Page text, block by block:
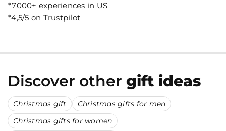
*7000+ experiences in US
*4,5/5 on Trustpilot
Discover other gift ideas
Christmas gift
Christmas gifts for men
Christmas gifts for women